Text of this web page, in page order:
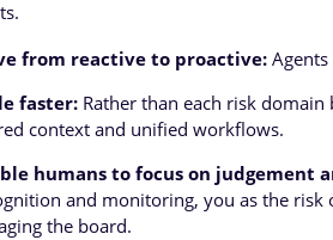
from reactive to proactive:
faster: Rather than each risk
context and unified workflows.
humans to focus on judgement
and monitoring, you as the
the board.